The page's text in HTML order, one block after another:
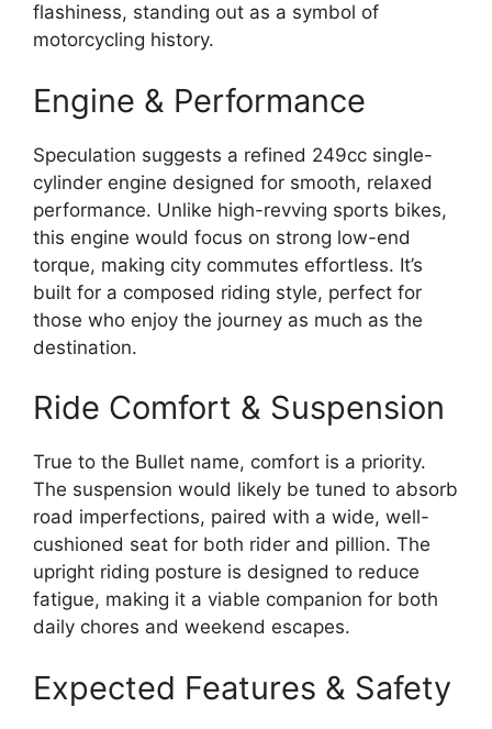
flashiness, standing out as a symbol of
motorcycling history.
Engine & Performance
Speculation suggests a refined 249cc single-
cylinder engine designed for smooth, relaxed
performance. Unlike high-revving sports bikes,
this engine would focus on strong low-end
torque, making city commutes effortless. It’s
built for a composed riding style, perfect for
those who enjoy the journey as much as the
destination.
Ride Comfort & Suspension
True to the Bullet name, comfort is a priority.
The suspension would likely be tuned to absorb
road imperfections, paired with a wide, well-
cushioned seat for both rider and pillion. The
upright riding posture is designed to reduce
fatigue, making it a viable companion for both
daily chores and weekend escapes.
Expected Features & Safety